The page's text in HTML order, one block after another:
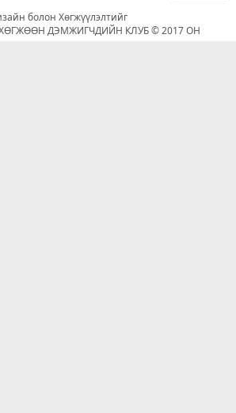
болон Хөгжүүлэлтийг
ДЭМЖИГЧДИЙН КЛУБ © 2017 ОН